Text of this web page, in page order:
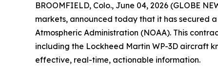
BROOMFIELD, Colo., June 04, 2026 (GLOBE
markets, announced today that it has secured
Atmospheric Administration (NOAA). This
including the Lockheed Martin WP-3D aircraft
effective, real-time, actionable information.